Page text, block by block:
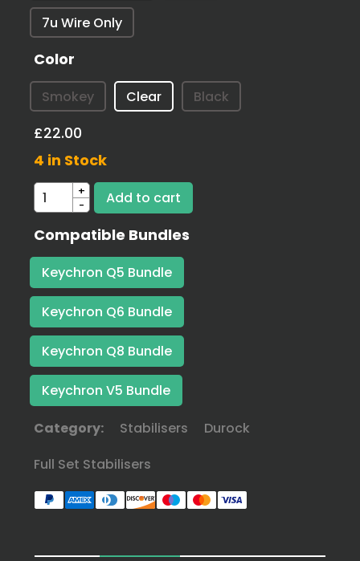
7u Wire Only
Color
Smokey Clear Black
£22.00
4 in Stock
+
-
Compatible Bundles
Keychron Q5 Bundle
Keychron Q6 Bundle
Keychron Q8 Bundle
Keychron V5 Bundle
Category: Stabilisers
Durock
Full Set Stabilisers